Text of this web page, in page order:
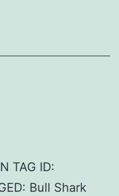
TAG ID:
Bull Shark